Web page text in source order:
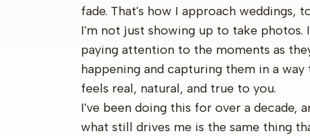
fade. That's how I approach weddings,
I'm not just showing up to take photos.
paying attention to the moments as
happening and capturing them in a way
feels real, natural, and true to you.
I've been doing this for over a decade,
what still drives me is the same thing